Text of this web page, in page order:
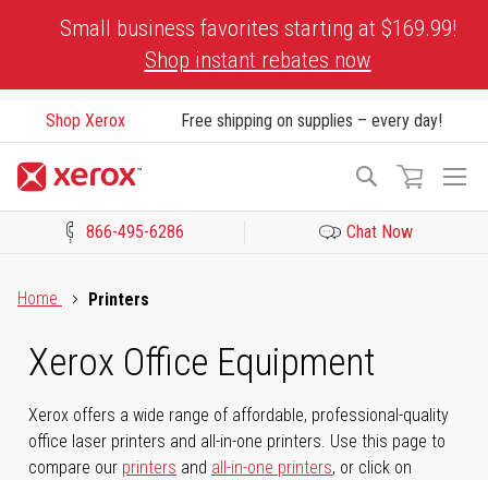
Small business favorites starting at $169.99!
Shop instant rebates now
Shop Xerox Free shipping on supplies – every day!
Search
866-495-6286 Chat Now
Home
Printers
Xerox Office Equipment
Xerox offers a wide range of affordable, professional-quality
office laser printers and all-in-one printers. Use this page to
compare our printers and all-in-one printers, or click on